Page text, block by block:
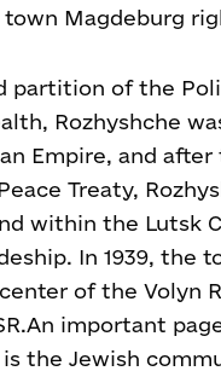
Magdeburg
partition of the
Rozhyshche
Empire, and
Treaty,
within the Lutsk
In 1939, the
of the Volyn
important
the Jewish